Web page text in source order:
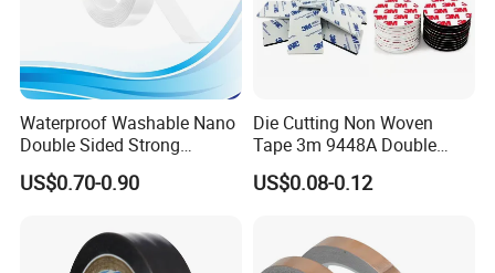
Waterproof Washable Nano
Double Sided Strong
Adhesive Transparent
Acrylic Mounting Strips
Home Office
US$0.70-0.90
Die Cutting Non Woven
Tape 3m 9448A Double
Sided Tape for LED Display
US$0.08-0.12